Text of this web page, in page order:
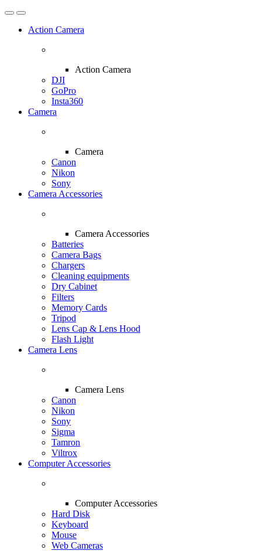
Action Camera
Action Camera
DJI
GoPro
Insta360
Camera
Camera
Canon
Nikon
Sony
Camera Accessories
Camera Accessories
Batteries
Camera Bags
Chargers
Cleaning equipments
Dry Cabinet
Filters
Memory Cards
Tripod
Lens Cap & Lens Hood
Flash Light
Camera Lens
Camera Lens
Canon
Nikon
Sony
Sigma
Tamron
Viltrox
Computer Accessories
Computer Accessories
Hard Disk
Keyboard
Mouse
Web Cameras